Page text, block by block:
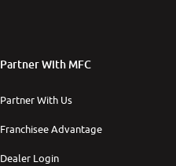
Partner With MFC
Partner With Us
Franchisee Advantage
Dealer Login